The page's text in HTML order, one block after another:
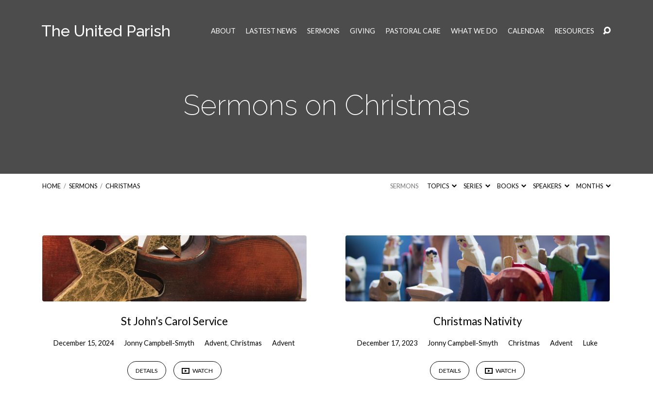
The United Parish ABOUT LASTEST NEWS SERMONS GIVING PASTORAL CARE WHAT WE DO CALENDAR RESOURCES
Sermons on Christmas
HOME / SERMONS / CHRISTMAS SERMONS TOPICS SERIES BOOKS SPEAKERS MONTHS
Sermons
on
Christmas
St John’s Carol Service
December 15, 2024 Jonny Campbell-Smyth Advent,Christmas Advent
DETAILS WATCH
Christmas Nativity
December 17, 2023 Jonny Campbell-Smyth Christmas Advent Luke
DETAILS WATCH